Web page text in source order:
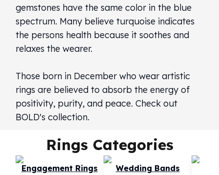
Kookaburra Silver Coins
Kangaroo Silver Coins
Koala Silver Coins
Perth Mint Silver Bars
Austrian Silver Coins
Mexican Silver Coins
Libertad Silver Coins
Germania Mint Coins
Germania Mint Rounds
Lady Germania
Aztec Calendar
Golden State Mint Bars
Aztec Calendar Silver Bar
gemstones have the same color in the blue
spectrum. Many believe turquoise indicates
the persons health because it soothes and
relaxes the wearer.
Those born in December who wear artistic
rings are believed to absorb the energy of
positivity, purity, and peace. Check out
BOLD's collection.
Rings Categories
Engagement Rings Wedding Bands